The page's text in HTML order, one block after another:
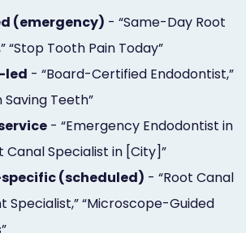
(emergency) - “Same-Day Root
“Stop Tooth Pain Today”
led - “Board-Certified Endodontist,”
Saving Teeth”
- “Emergency Endodontist in
Canal Specialist in [City]”
(scheduled) - “Root Canal
Specialist,” “Microscope-Guided